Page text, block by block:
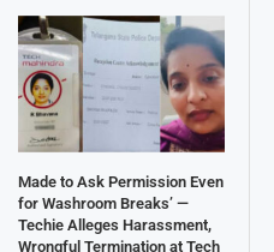
Made to Ask Permission Even
for Washroom Breaks’ —
Techie Alleges Harassment,
Wrongful Termination at Tech